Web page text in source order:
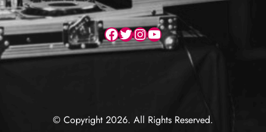
Facebook
Twitter
Instagram
YouTube
© Copyright 2026. All Rights Reserved.